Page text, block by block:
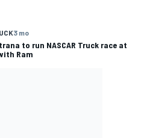
3 mo
to run NASCAR Truck race at
Ram